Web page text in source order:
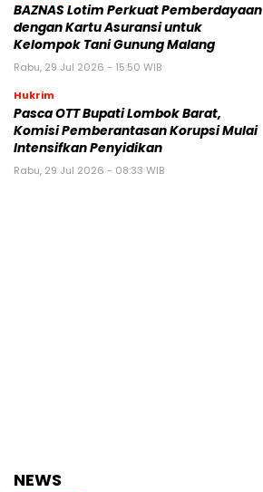
BAZNAS Lotim Perkuat Pemberdayaan
dengan Kartu Asuransi untuk
Kelompok Tani Gunung Malang
Rabu, 29 Jul 2026 - 15:50 WIB
Hukrim
Pasca OTT Bupati Lombok Barat,
Komisi Pemberantasan Korupsi Mulai
Intensifkan Penyidikan
Rabu, 29 Jul 2026 - 08:33 WIB
NEWS